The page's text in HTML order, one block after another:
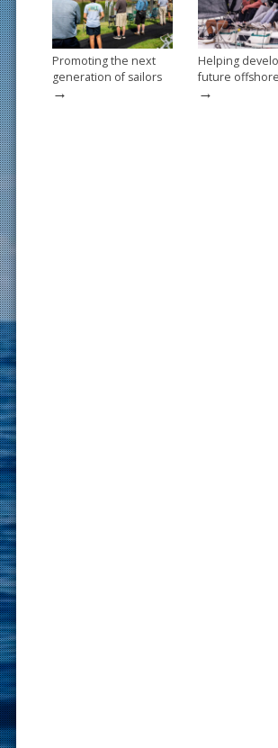
k
Promoting the next
generation of sailors
→
Helping
future
→